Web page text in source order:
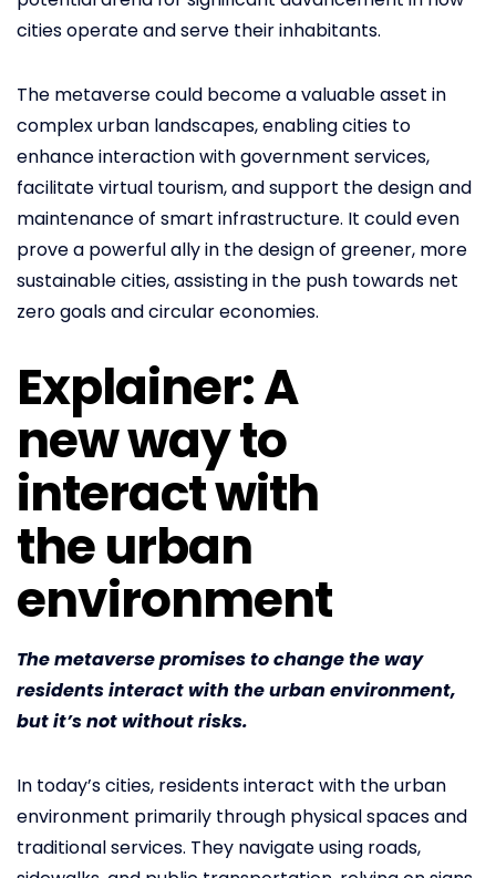
cities operate and serve their inhabitants.
The metaverse could become a valuable asset in
complex urban landscapes, enabling cities to
enhance interaction with government services,
facilitate virtual tourism, and support the design and
maintenance of smart infrastructure. It could even
prove a powerful ally in the design of greener, more
sustainable cities, assisting in the push towards net
zero goals and circular economies.
Explainer: A
new way to
interact with
the urban
environment
The metaverse promises to change the way
residents interact with the urban environment,
but it’s not without risks.
In today’s cities, residents interact with the urban
environment primarily through physical spaces and
traditional services. They navigate using roads,